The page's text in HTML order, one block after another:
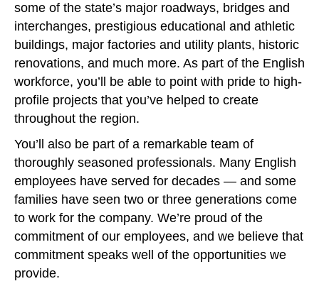
some of the state’s major roadways, bridges and
interchanges, prestigious educational and athletic
buildings, major factories and utility plants, historic
renovations, and much more. As part of the English
workforce, you’ll be able to point with pride to high-
profile projects that you’ve helped to create
throughout the region.
You’ll also be part of a remarkable team of
thoroughly seasoned professionals. Many English
employees have served for decades — and some
families have seen two or three generations come
to work for the company. We’re proud of the
commitment of our employees, and we believe that
commitment speaks well of the opportunities we
provide.